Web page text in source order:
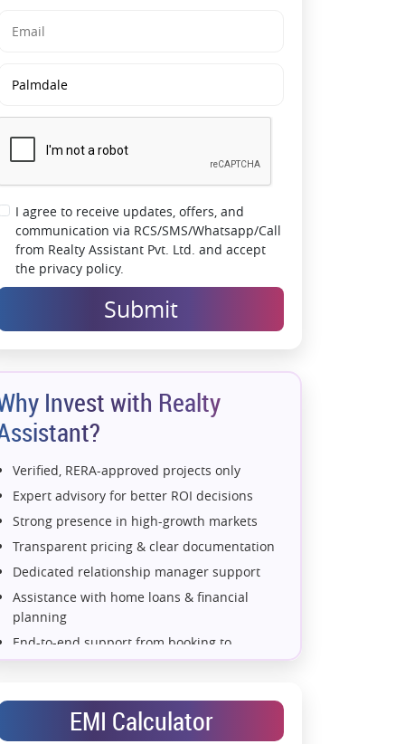
Future-Ready Investment in Mumbai
Nearby
Wide Internal Roads & Planned Community
Layout
Strong Investment Opportunity in Emerging
Khalapur Belt
I agree to receive updates, offers, and
communication via RCS/SMS/Whatsapp/Call
from Realty Assistant Pvt. Ltd. and accept
the privacy policy.
Submit
Invest with Realty
Verified, RERA-approved projects only
Expert advisory for better ROI decisions
Strong presence in high-growth markets
Transparent pricing & clear documentation
Dedicated relationship manager support
Assistance with home loans & financial
planning
End-to-end support from booking to
possession
Data-driven project selection
EMI Calculator